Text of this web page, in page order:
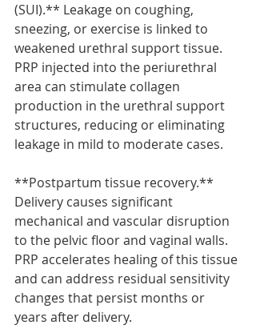
(SUI).** Leakage on coughing,
sneezing, or exercise is linked to
weakened urethral support tissue.
PRP injected into the periurethral
area can stimulate collagen
production in the urethral support
structures, reducing or eliminating
leakage in mild to moderate cases.
**Postpartum tissue recovery.**
Delivery causes significant
mechanical and vascular disruption
to the pelvic floor and vaginal walls.
PRP accelerates healing of this tissue
and can address residual sensitivity
changes that persist months or
years after delivery.